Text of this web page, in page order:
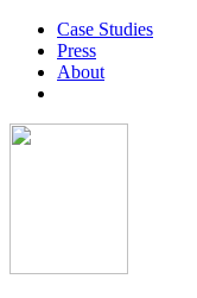
Case Studies
Press
About